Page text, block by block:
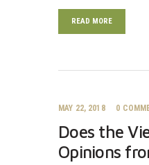
READ MORE
MAY 22, 2018 0
Does the
Opinions